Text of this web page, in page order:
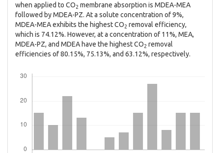
when applied to CO2 membrane absorption is MDEA-MEA
followed by MDEA-PZ. At a solute concentration of 9%,
MDEA-MEA exhibits the highest CO2 removal efficiency,
which is 74.12%. However, at a concentration of 11%, MEA,
MDEA-PZ, and MDEA have the highest CO2 removal
efficiencies of 80.15%, 75.13%, and 63.12%, respectively.